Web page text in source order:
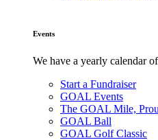
Events
We have a yearly calendar
Start a Fundraiser
GOAL Events
The GOAL Mile,
GOAL Ball
GOAL Golf Classic